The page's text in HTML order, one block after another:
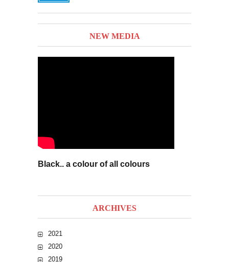
NEW MEDIA
Black.. a colour of all colours
ARCHIVES
2021
2020
2019